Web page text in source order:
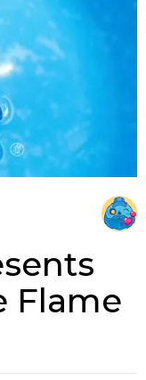
Flame